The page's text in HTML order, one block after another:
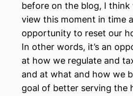
before on the blog, I think
view this moment in time
opportunity to reset our
In other words, it’s an
at how we regulate and
and at what and how we
goal of better serving the